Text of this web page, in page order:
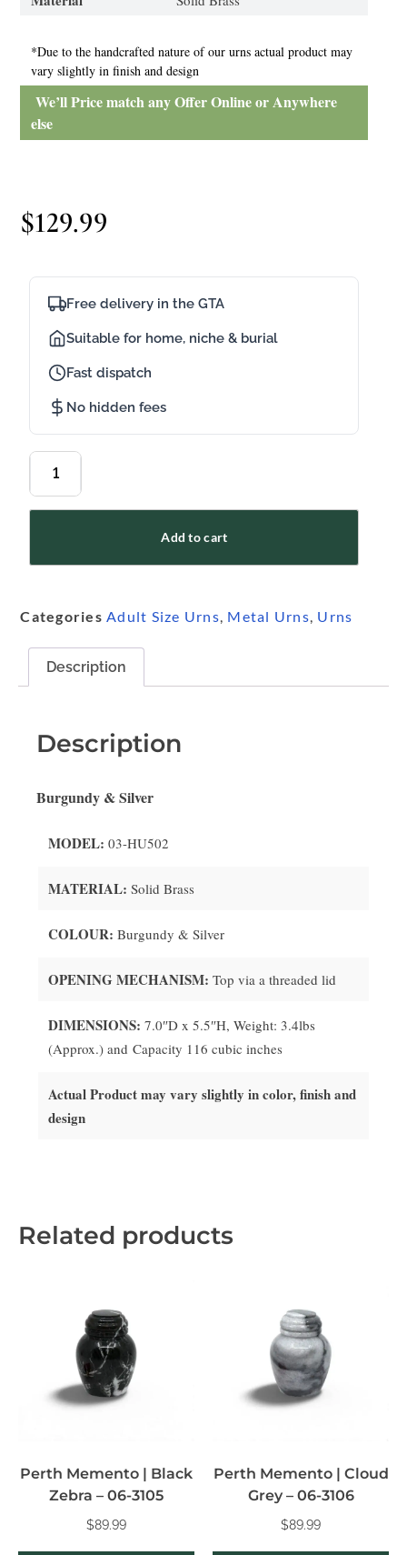
*Due to the handcrafted nature of our urns actual product may
vary slightly in finish and design
We’ll Price match any Offer Online or Anywhere
else
$129.99
Free delivery in the GTA
Suitable for home, niche & burial
Fast dispatch
No hidden fees
Add to cart
Categories Adult Size Urns Metal Urns Urns
Description
Description
Burgundy & Silver
MODEL:03-HU502
MATERIAL:SolidBrass
COLOUR:Burgundy & Silver
OPENING MECHANISM:Top via a threaded lid
DIMENSIONS:7.0″D x 5.5″H, Weight: 3.4lbs
(Approx.) and Capacity 116 cubic inches
Actual Product may vary slightly in color, finish and
design
Related products
Perth Memento | Black
Zebra – 06-3105
$89.99
Perth Memento | Cloud
Grey – 06-3106
$89.99